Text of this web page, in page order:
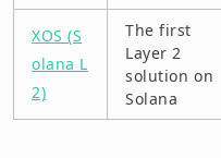
XOS (S
olana L
2)
The first
Layer 2
solution on
Solana